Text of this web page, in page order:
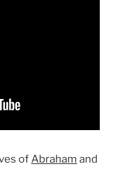
ofAbraham and